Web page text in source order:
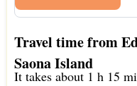
Travel time from
Saona Island
It takes about 1 h 15